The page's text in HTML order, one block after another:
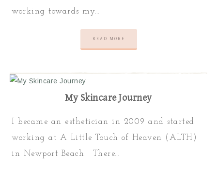
working towards my…
READ MORE
My Skincare Journey
I became an esthetician in 2009 and started
working at A Little Touch of Heaven (ALTH)
in Newport Beach. There…